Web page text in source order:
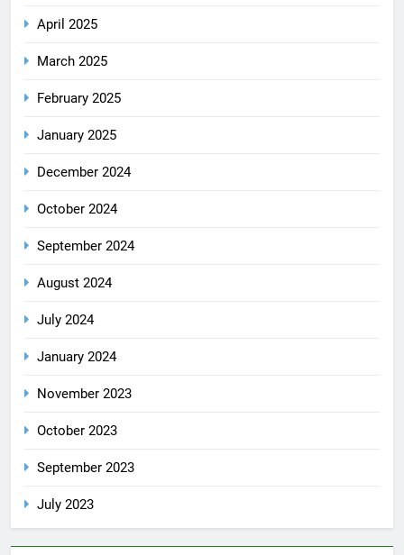
April 2025
March 2025
February 2025
January 2025
December 2024
October 2024
September 2024
August 2024
July 2024
January 2024
November 2023
October 2023
September 2023
July 2023